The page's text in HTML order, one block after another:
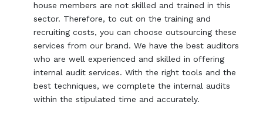
house members are not skilled and trained in this
sector. Therefore, to cut on the training and
recruiting costs, you can choose outsourcing these
services from our brand. We have the best auditors
who are well experienced and skilled in offering
internal audit services. With the right tools and the
best techniques, we complete the internal audits
within the stipulated time and accurately.